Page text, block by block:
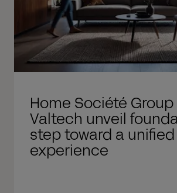
Home Société
Valtech unveil
step toward a
experience